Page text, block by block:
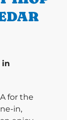
in
for the
in,